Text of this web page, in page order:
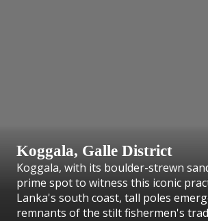
Koggala, Galle District
Koggala, with its boulder-strewn
prime spot to witness this iconic
Lanka's south coast, tall poles
remnants of the stilt fishermen's